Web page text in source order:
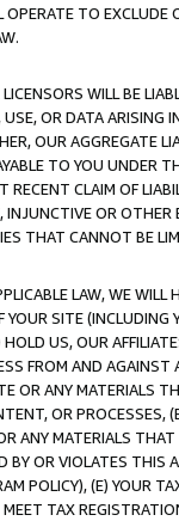
TO
WILL BE
OR DATA ARISING
OUR AGGREGATE
TO YOU UNDER
CLAIM OF
INJUNCTIVE OR
THAT CANNOT BE
LAW, WE WILL
SITE (INCLUDING
US, OUR
FROM AND
OR ANY MATERIALS
OR PROCESSES,
ANY MATERIALS
OR VIOLATES THIS
POLICY), (E) YOUR
TAX